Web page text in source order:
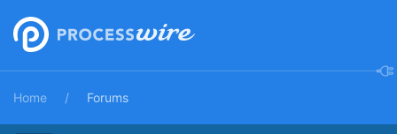
Home Forums